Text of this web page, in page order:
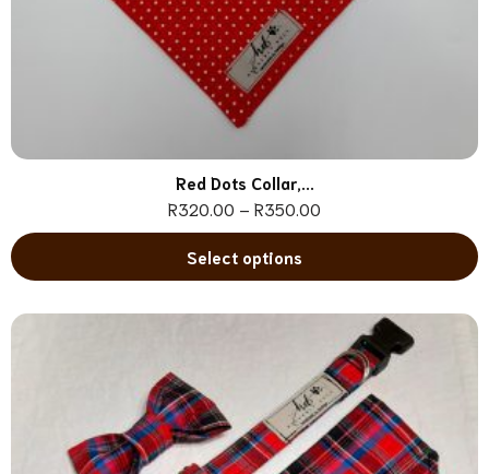
Red Dots Collar,...
R320.00 – R350.00
Select options